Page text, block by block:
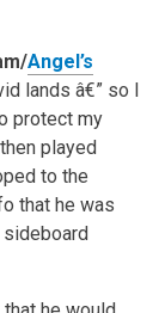
Angel’s
lands â€” so I
protect my
played
to the
that he was
sideboard